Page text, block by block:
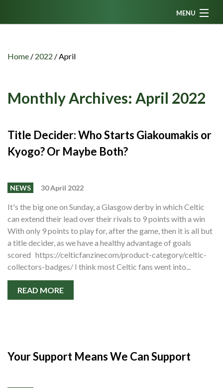
MENU
News
Podcasts
Celtic AM
Events
Contributors
Partners
Shop
Contact
Home / 2022 /April
Monthly Archives: April 2022
Title Decider: Who Starts Giakoumakis or
Kyogo? Or Maybe Both?
NEWS 30 April 2022
It's the big one on Sunday, a Glasgow derby in which Celtic
can extend their lead over their rivals to 9 points with a win
With only 9 points to play for, after the game, then it is all but
a title decider, as we have a healthy advantage of goals
scored https://celticfanzinecom/product-category/celtic-
collectors-badges/ I think most Celtic fans went into...
READ MORE
Your Support Means We Can Support